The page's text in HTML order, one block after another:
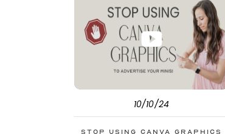
Stop Using Canva Graphics
10/10/24